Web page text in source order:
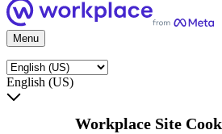
Menu
English (US)
Workplace Site